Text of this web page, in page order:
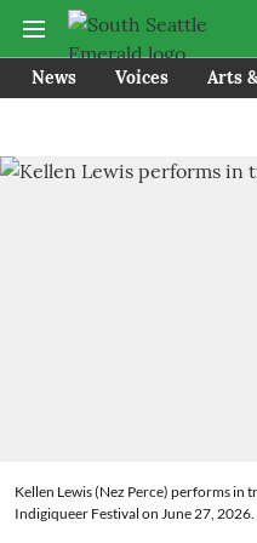
News Voices Arts
Kellen Lewis (Nez Perce) performs in
Indigiqueer Festival on June 27, 2026.